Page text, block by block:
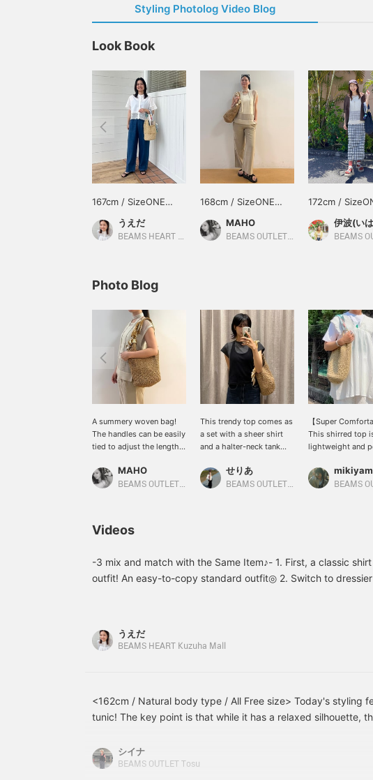
Styling Photolog Video Blog
Look Book
167cm / SizeONE
うえだ
BEAMS HEART Kuzuha Mall
168cm / SizeONE
MAHO
BEAMS OUTLET Karuizawa
172cm /
ONE SIZE
伊波(い
Photo Blog
A summery woven bag!
The handles can be easily
tied to adjust the length!
it easy to use casually!
Tap the [♡+] on the page
MAHO
BEAMS OUTLET Karuizawa
This trendy top comes as
a set with a sheer shirt
and a halter-neck tank
deal! It can be layered,
and its compact
you to save items you're
interested in, and
pressing "Follow ♡+" will
せりあ
BEAMS OUTLET Fukaya-Hanazono
【Super
This shirred top
lightweight and
neatly hides your
waistline♪The
make it easier to
back on later♪↓
Videos
-3 mix and match with the Same Item♪- 1. First, a classic
outfit! An easy-to-copy standard outfit◎ 2. Switch to
Favorites to make it easier to look back on later, so please
うえだ
BEAMS HEART Kuzuha Mall
<162cm / Natural body type / All Free size> Today's styling
tunic! The key point is that while it has a relaxed silhouette,
jacquard pants for a lighter feel! This is a recommended
easily creates a sophisticated look just by layering!
シイナ
BEAMS OUTLET Tosu